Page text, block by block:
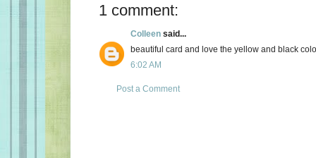
1 comment:
Colleen said...
beautiful card and love the yellow and black
6:02 AM
Post a Comment